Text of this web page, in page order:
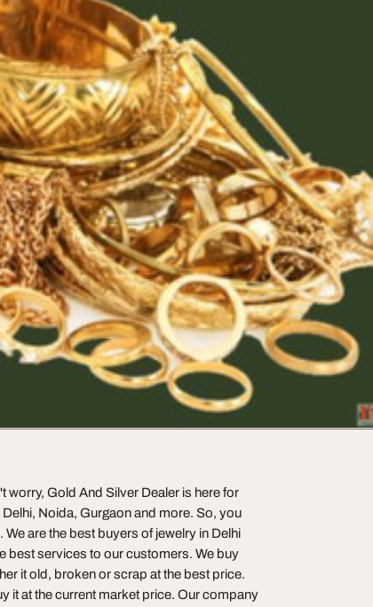
worry, Gold And Silver Dealer is here for
Noida, Gurgaon and more. So, you
are the best buyers of jewelry in Delhi
best services to our customers. We buy
it old, broken or scrap at the best price.
it at the current market price. Our company